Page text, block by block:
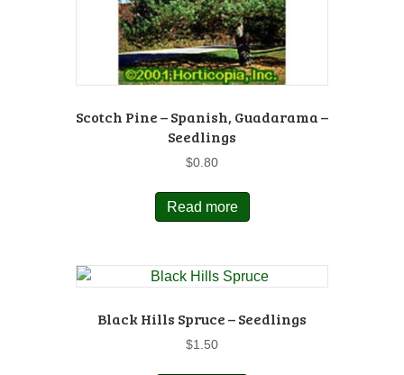
Scotch Pine – Spanish, Guadarama –
Seedlings
$0.80
Read more
Black Hills Spruce – Seedlings
$1.50